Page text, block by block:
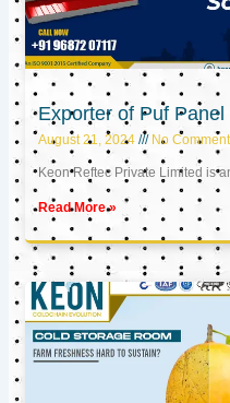
Exporter of Puf Panel
August 21, 2024 No
Keon Reftec Private Limited is
Read More »